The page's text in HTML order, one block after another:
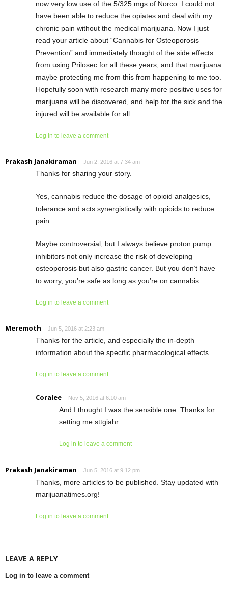
now very low use of the 5/325 mgs of Norco. I could not
have been able to reduce the opiates and deal with my
chronic pain without the medical marijuana. Now I just
read your article about “Cannabis for Osteoporosis
Prevention” and immediately thought of the side effects
from using Prilosec for all these years, and that marijuana
maybe protecting me from this from happening to me too.
Hopefully soon with research many more positive uses for
marijuana will be discovered, and help for the sick and the
injured will be available for all.
Log in to leave a comment
Prakash Janakiraman Jun 2, 2016 at 7:34 am
Thanks for sharing your story.
Yes, cannabis reduce the dosage of opioid analgesics,
tolerance and acts synergistically with opioids to reduce
pain.
Maybe controversial, but I always believe proton pump
inhibitors not only increase the risk of developing
osteoporosis but also gastric cancer. But you don’t have
to worry, you’re safe as long as you’re on cannabis.
Log in to leave a comment
Meremoth Jun 5, 2016 at 2:23 am
Thanks for the article, and especially the in-depth
information about the specific pharmacological effects.
Log in to leave a comment
Coralee Nov 5, 2016 at 6:10 am
And I thought I was the sensible one. Thanks for
setting me sttgiahr.
Log in to leave a comment
Prakash Janakiraman Jun 5, 2016 at 9:12 pm
Thanks, more articles to be published. Stay updated with
marijuanatimes.org!
Log in to leave a comment
LEAVE A REPLY
Log in to leave a comment